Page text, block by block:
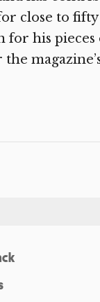
close to fifty
for his pieces